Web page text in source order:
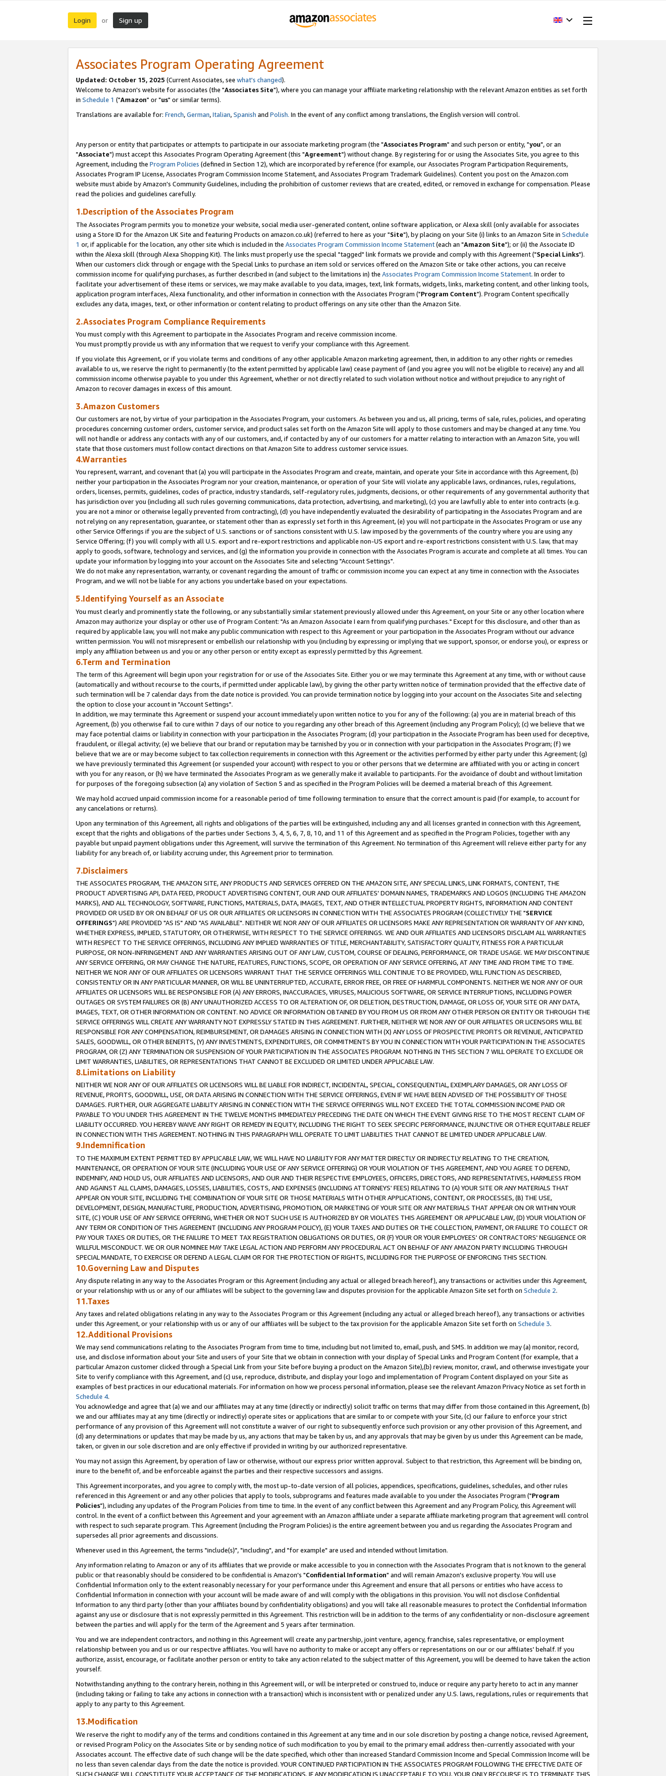
Login or Sign up
Associates Program Operating Agreement
Updated: October 15, 2025 (Current Associates, see what's changed).
Welcome to Amazon's website for associates (the "Associates Site"), where you can manage your affiliate marketing relationship with the relevant Amazon entities as set forth
in Schedule 1 ("Amazon" or "us" or similar terms).
Translations are available for: French,German,Italian,Spanish and Polish. In the event of any conflict among translations, the English version will control.
Any person or entity that participates or attempts to participate in our associate marketing program (the "Associates Program" and such person or entity, "you", or an
"Associate") must accept this Associates Program Operating Agreement (this "Agreement") without change. By registering for or using the Associates Site, you agree to this
Agreement, including the Program Policies (defined in Section 12), which are incorporated by reference (for example, our Associates Program Participation Requirements,
Associates Program IP License, Associates Program Commission Income Statement, and Associates Program Trademark Guidelines). Content you post on the Amazon.com
website must abide by Amazon's Community Guidelines, including the prohibition of customer reviews that are created, edited, or removed in exchange for compensation. Please
read the policies and guidelines carefully.
1.Description of the Associates Program
The Associates Program permits you to monetize your website, social media user-generated content, online software application, or Alexa skill (only available for associates
using a Store ID for the Amazon UK Site and featuring Products on amazon.co.uk) (referred to here as your "Site"), by placing on your Site (i) links to an Amazon Site in Schedule
1 or, if applicable for the location, any other site which is included in the Associates Program Commission Income Statement(each an "Amazon Site"); or (ii) the Associate ID
within the Alexa skill (through Alexa Shopping Kit). The links must properly use the special "tagged" link formats we provide and comply with this Agreement ("Special Links").
When our customers click through or engage with the Special Links to purchase an item sold or services offered on the Amazon Site or take other actions, you can receive
commission income for qualifying purchases, as further described in (and subject to the limitations in) the Associates Program Commission Income Statement. In order to
facilitate your advertisement of these items or services, we may make available to you data, images, text, link formats, widgets, links, marketing content, and other linking tools,
application program interfaces, Alexa functionality, and other information in connection with the Associates Program ("Program Content"). Program Content specifically
excludes any data, images, text, or other information or content relating to product offerings on any site other than the Amazon Site.
2.Associates Program Compliance Requirements
You must comply with this Agreement to participate in the Associates Program and receive commission income.
You must promptly provide us with any information that we request to verify your compliance with this Agreement.
If you violate this Agreement, or if you violate terms and conditions of any other applicable Amazon marketing agreement, then, in addition to any other rights or remedies
available to us, we reserve the right to permanently (to the extent permitted by applicable law) cease payment of (and you agree you will not be eligible to receive) any and all
commission income otherwise payable to you under this Agreement, whether or not directly related to such violation without notice and without prejudice to any right of
Amazon to recover damages in excess of this amount.
3.Amazon Customers
Our customers are not, by virtue of your participation in the Associates Program, your customers. As between you and us, all pricing, terms of sale, rules, policies, and operating
procedures concerning customer orders, customer service, and product sales set forth on the Amazon Site will apply to those customers and may be changed at any time. You
will not handle or address any contacts with any of our customers, and, if contacted by any of our customers for a matter relating to interaction with an Amazon Site, you will
state that those customers must follow contact directions on that Amazon Site to address customer service issues.
4.Warranties
You represent, warrant, and covenant that (a) you will participate in the Associates Program and create, maintain, and operate your Site in accordance with this Agreement, (b)
neither your participation in the Associates Program nor your creation, maintenance, or operation of your Site will violate any applicable laws, ordinances, rules, regulations,
orders, licenses, permits, guidelines, codes of practice, industry standards, self-regulatory rules, judgments, decisions, or other requirements of any governmental authority that
has jurisdiction over you (including all such rules governing communications, data protection, advertising, and marketing), (c) you are lawfully able to enter into contracts (e.g.
you are not a minor or otherwise legally prevented from contracting), (d) you have independently evaluated the desirability of participating in the Associates Program and are
not relying on any representation, guarantee, or statement other than as expressly set forth in this Agreement, (e) you will not participate in the Associates Program or use any
other Service Offerings if you are the subject of U.S. sanctions or of sanctions consistent with U.S. law imposed by the governments of the country where you are using any
Service Offering; (f) you will comply with all U.S. export and re-export restrictions and applicable non-US export and re-export restrictions consistent with U.S. law, that may
apply to goods, software, technology and services, and (g) the information you provide in connection with the Associates Program is accurate and complete at all times. You can
update your information by logging into your account on the Associates Site and selecting "Account Settings".
We do not make any representation, warranty, or covenant regarding the amount of traffic or commission income you can expect at any time in connection with the Associates
Program, and we will not be liable for any actions you undertake based on your expectations.
5.Identifying Yourself as an Associate
You must clearly and prominently state the following, or any substantially similar statement previously allowed under this Agreement, on your Site or any other location where
Amazon may authorize your display or other use of Program Content: "As an Amazon Associate I earn from qualifying purchases." Except for this disclosure, and other than as
required by applicable law, you will not make any public communication with respect to this Agreement or your participation in the Associates Program without our advance
written permission. You will not misrepresent or embellish our relationship with you (including by expressing or implying that we support, sponsor, or endorse you), or express or
imply any affiliation between us and you or any other person or entity except as expressly permitted by this Agreement.
6.Term and Termination
The term of this Agreement will begin upon your registration for or use of the Associates Site. Either you or we may terminate this Agreement at any time, with or without cause
(automatically and without recourse to the courts, if permitted under applicable law), by giving the other party written notice of termination provided that the effective date of
such termination will be 7 calendar days from the date notice is provided. You can provide termination notice by logging into your account on the Associates Site and selecting
the option to close your account in "Account Settings".
In addition, we may terminate this Agreement or suspend your account immediately upon written notice to you for any of the following: (a) you are in material breach of this
Agreement, (b) you otherwise fail to cure within 7 days of our notice to you regarding any other breach of this Agreement (including any Program Policy); (c) we believe that we
may face potential claims or liability in connection with your participation in the Associates Program; (d) your participation in the Associate Program has been used for deceptive,
fraudulent, or illegal activity; (e) we believe that our brand or reputation may be tarnished by you or in connection with your participation in the Associates Program; (f) we
believe that we are or may become subject to tax collection requirements in connection with this Agreement or the activities performed by either party under this Agreement; (g)
we have previously terminated this Agreement (or suspended your account) with respect to you or other persons that we determine are affiliated with you or acting in concert
with you for any reason, or (h) we have terminated the Associates Program as we generally make it available to participants. For the avoidance of doubt and without limitation
for purposes of the foregoing subsection (a) any violation of Section 5 and as specified in the Program Policies will be deemed a material breach of this Agreement.
We may hold accrued unpaid commission income for a reasonable period of time following termination to ensure that the correct amount is paid (for example, to account for
any cancelations or returns).
Upon any termination of this Agreement, all rights and obligations of the parties will be extinguished, including any and all licenses granted in connection with this Agreement,
except that the rights and obligations of the parties under Sections 3, 4, 5, 6, 7, 8, 10, and 11 of this Agreement and as specified in the Program Policies, together with any
payable but unpaid payment obligations under this Agreement, will survive the termination of this Agreement. No termination of this Agreement will relieve either party for any
liability for any breach of, or liability accruing under, this Agreement prior to termination.
7.Disclaimers
THE ASSOCIATES PROGRAM, THE AMAZON SITE, ANY PRODUCTS AND SERVICES OFFERED ON THE AMAZON SITE, ANY SPECIAL LINKS, LINK FORMATS, CONTENT, THE
PRODUCT ADVERTISING API, DATA FEED, PRODUCT ADVERTISING CONTENT, OUR AND OUR AFFILIATES' DOMAIN NAMES, TRADEMARKS AND LOGOS (INCLUDING THE AMAZON
MARKS), AND ALL TECHNOLOGY, SOFTWARE, FUNCTIONS, MATERIALS, DATA, IMAGES, TEXT, AND OTHER INTELLECTUAL PROPERTY RIGHTS, INFORMATION AND CONTENT
PROVIDED OR USED BY OR ON BEHALF OF US OR OUR AFFILIATES OR LICENSORS IN CONNECTION WITH THE ASSOCIATES PROGRAM (COLLECTIVELY THE "SERVICE
OFFERINGS") ARE PROVIDED "AS IS" AND "AS AVAILABLE". NEITHER WE NOR ANY OF OUR AFFILIATES OR LICENSORS MAKE ANY REPRESENTATION OR WARRANTY OF ANY KIND,
WHETHER EXPRESS, IMPLIED, STATUTORY, OR OTHERWISE, WITH RESPECT TO THE SERVICE OFFERINGS. WE AND OUR AFFILIATES AND LICENSORS DISCLAIM ALL WARRANTIES
WITH RESPECT TO THE SERVICE OFFERINGS, INCLUDING ANY IMPLIED WARRANTIES OF TITLE, MERCHANTABILITY, SATISFACTORY QUALITY, FITNESS FOR A PARTICULAR
PURPOSE, OR NON-INFRINGEMENT AND ANY WARRANTIES ARISING OUT OF ANY LAW, CUSTOM, COURSE OF DEALING, PERFORMANCE, OR TRADE USAGE. WE MAY DISCONTINUE
ANY SERVICE OFFERING, OR MAY CHANGE THE NATURE, FEATURES, FUNCTIONS, SCOPE, OR OPERATION OF ANY SERVICE OFFERING, AT ANY TIME AND FROM TIME TO TIME.
NEITHER WE NOR ANY OF OUR AFFILIATES OR LICENSORS WARRANT THAT THE SERVICE OFFERINGS WILL CONTINUE TO BE PROVIDED, WILL FUNCTION AS DESCRIBED,
CONSISTENTLY OR IN ANY PARTICULAR MANNER, OR WILL BE UNINTERRUPTED, ACCURATE, ERROR FREE, OR FREE OF HARMFUL COMPONENTS. NEITHER WE NOR ANY OF OUR
AFFILIATES OR LICENSORS WILL BE RESPONSIBLE FOR (A) ANY ERRORS, INACCURACIES, VIRUSES, MALICIOUS SOFTWARE, OR SERVICE INTERRUPTIONS, INCLUDING POWER
OUTAGES OR SYSTEM FAILURES OR (B) ANY UNAUTHORIZED ACCESS TO OR ALTERATION OF, OR DELETION, DESTRUCTION, DAMAGE, OR LOSS OF, YOUR SITE OR ANY DATA,
IMAGES, TEXT, OR OTHER INFORMATION OR CONTENT. NO ADVICE OR INFORMATION OBTAINED BY YOU FROM US OR FROM ANY OTHER PERSON OR ENTITY OR THROUGH THE
SERVICE OFFERINGS WILL CREATE ANY WARRANTY NOT EXPRESSLY STATED IN THIS AGREEMENT. FURTHER, NEITHER WE NOR ANY OF OUR AFFILIATES OR LICENSORS WILL BE
RESPONSIBLE FOR ANY COMPENSATION, REIMBURSEMENT, OR DAMAGES ARISING IN CONNECTION WITH (X) ANY LOSS OF PROSPECTIVE PROFITS OR REVENUE, ANTICIPATED
SALES, GOODWILL, OR OTHER BENEFITS, (Y) ANY INVESTMENTS, EXPENDITURES, OR COMMITMENTS BY YOU IN CONNECTION WITH YOUR PARTICIPATION IN THE ASSOCIATES
PROGRAM, OR (Z) ANY TERMINATION OR SUSPENSION OF YOUR PARTICIPATION IN THE ASSOCIATES PROGRAM. NOTHING IN THIS SECTION 7 WILL OPERATE TO EXCLUDE OR
LIMIT WARRANTIES, LIABILITIES, OR REPRESENTATIONS THAT CANNOT BE EXCLUDED OR LIMITED UNDER APPLICABLE LAW.
8.Limitations on Liability
NEITHER WE NOR ANY OF OUR AFFILIATES OR LICENSORS WILL BE LIABLE FOR INDIRECT, INCIDENTAL, SPECIAL, CONSEQUENTIAL, EXEMPLARY DAMAGES, OR ANY LOSS OF
REVENUE, PROFITS, GOODWILL, USE, OR DATA ARISING IN CONNECTION WITH THE SERVICE OFFERINGS, EVEN IF WE HAVE BEEN ADVISED OF THE POSSIBILITY OF THOSE
DAMAGES. FURTHER, OUR AGGREGATE LIABILITY ARISING IN CONNECTION WITH THE SERVICE OFFERINGS WILL NOT EXCEED THE TOTAL COMMISSION INCOME PAID OR
PAYABLE TO YOU UNDER THIS AGREEMENT IN THE TWELVE MONTHS IMMEDIATELY PRECEDING THE DATE ON WHICH THE EVENT GIVING RISE TO THE MOST RECENT CLAIM OF
LIABILITY OCCURRED. YOU HEREBY WAIVE ANY RIGHT OR REMEDY IN EQUITY, INCLUDING THE RIGHT TO SEEK SPECIFIC PERFORMANCE, INJUNCTIVE OR OTHER EQUITABLE RELIEF
IN CONNECTION WITH THIS AGREEMENT. NOTHING IN THIS PARAGRAPH WILL OPERATE TO LIMIT LIABILITIES THAT CANNOT BE LIMITED UNDER APPLICABLE LAW.
9.Indemnification
TO THE MAXIMUM EXTENT PERMITTED BY APPLICABLE LAW, WE WILL HAVE NO LIABILITY FOR ANY MATTER DIRECTLY OR INDIRECTLY RELATING TO THE CREATION,
MAINTENANCE, OR OPERATION OF YOUR SITE (INCLUDING YOUR USE OF ANY SERVICE OFFERING) OR YOUR VIOLATION OF THIS AGREEMENT, AND YOU AGREE TO DEFEND,
INDEMNIFY, AND HOLD US, OUR AFFILIATES AND LICENSORS, AND OUR AND THEIR RESPECTIVE EMPLOYEES, OFFICERS, DIRECTORS, AND REPRESENTATIVES, HARMLESS FROM
AND AGAINST ALL CLAIMS, DAMAGES, LOSSES, LIABILITIES, COSTS, AND EXPENSES (INCLUDING ATTORNEYS' FEES) RELATING TO (A) YOUR SITE OR ANY MATERIALS THAT
APPEAR ON YOUR SITE, INCLUDING THE COMBINATION OF YOUR SITE OR THOSE MATERIALS WITH OTHER APPLICATIONS, CONTENT, OR PROCESSES, (B) THE USE,
DEVELOPMENT, DESIGN, MANUFACTURE, PRODUCTION, ADVERTISING, PROMOTION, OR MARKETING OF YOUR SITE OR ANY MATERIALS THAT APPEAR ON OR WITHIN YOUR
SITE, (C) YOUR USE OF ANY SERVICE OFFERING, WHETHER OR NOT SUCH USE IS AUTHORIZED BY OR VIOLATES THIS AGREEMENT OR APPLICABLE LAW, (D) YOUR VIOLATION OF
ANY TERM OR CONDITION OF THIS AGREEMENT (INCLUDING ANY PROGRAM POLICY), (E) YOUR TAXES AND DUTIES OR THE COLLECTION, PAYMENT, OR FAILURE TO COLLECT OR
PAY YOUR TAXES OR DUTIES, OR THE FAILURE TO MEET TAX REGISTRATION OBLIGATIONS OR DUTIES, OR (F) YOUR OR YOUR EMPLOYEES' OR CONTRACTORS' NEGLIGENCE OR
WILLFUL MISCONDUCT. WE OR OUR NOMINEE MAY TAKE LEGAL ACTION AND PERFORM ANY PROCEDURAL ACT ON BEHALF OF ANY AMAZON PARTY INCLUDING THROUGH
SPECIAL MANDATE, TO EXERCISE OR DEFEND A LEGAL CLAIM OR FOR THE PROTECTION OF RIGHTS, INCLUDING FOR THE PURPOSE OF ENFORCING THIS SECTION.
10.Governing Law and Disputes
Any dispute relating in any way to the Associates Program or this Agreement (including any actual or alleged breach hereof), any transactions or activities under this Agreement,
or your relationship with us or any of our affiliates will be subject to the governing law and disputes provision for the applicable Amazon Site set forth on Schedule 2.
11.Taxes
Any taxes and related obligations relating in any way to the Associates Program or this Agreement (including any actual or alleged breach hereof), any transactions or activities
under this Agreement, or your relationship with us or any of our affiliates will be subject to the tax provision for the applicable Amazon Site set forth on Schedule 3.
12.Additional Provisions
We may send communications relating to the Associates Program from time to time, including but not limited to, email, push, and SMS. In addition we may (a) monitor, record,
use, and disclose information about your Site and users of your Site that we obtain in connection with your display of Special Links and Program Content (for example, that a
particular Amazon customer clicked through a Special Link from your Site before buying a product on the Amazon Site),(b) review, monitor, crawl, and otherwise investigate your
Site to verify compliance with this Agreement, and (c) use, reproduce, distribute, and display your logo and implementation of Program Content displayed on your Site as
examples of best practices in our educational materials. For information on how we process personal information, please see the relevant Amazon Privacy Notice as set forth in
Schedule 4.
You acknowledge and agree that (a) we and our affiliates may at any time (directly or indirectly) solicit traffic on terms that may differ from those contained in this Agreement, (b)
we and our affiliates may at any time (directly or indirectly) operate sites or applications that are similar to or compete with your Site, (c) our failure to enforce your strict
performance of any provision of this Agreement will not constitute a waiver of our right to subsequently enforce such provision or any other provision of this Agreement, and
(d) any determinations or updates that may be made by us, any actions that may be taken by us, and any approvals that may be given by us under this Agreement can be made,
taken, or given in our sole discretion and are only effective if provided in writing by our authorized representative.
You may not assign this Agreement, by operation of law or otherwise, without our express prior written approval. Subject to that restriction, this Agreement will be binding on,
inure to the benefit of, and be enforceable against the parties and their respective successors and assigns.
This Agreement incorporates, and you agree to comply with, the most up-to-date version of all policies, appendices, specifications, guidelines, schedules, and other rules
referenced in this Agreement or and any other policies that apply to tools, subprograms and features made available to you under the Associates Program ("Program
Policies"), including any updates of the Program Policies from time to time. In the event of any conflict between this Agreement and any Program Policy, this Agreement will
control. In the event of a conflict between this Agreement and your agreement with an Amazon affiliate under a separate affiliate marketing program that agreement will control
with respect to such separate program. This Agreement (including the Program Policies) is the entire agreement between you and us regarding the Associates Program and
supersedes all prior agreements and discussions.
Whenever used in this Agreement, the terms "include(s)", "including", and "for example" are used and intended without limitation.
Any information relating to Amazon or any of its affiliates that we provide or make accessible to you in connection with the Associates Program that is not known to the general
public or that reasonably should be considered to be confidential is Amazon's "Confidential Information" and will remain Amazon's exclusive property. You will use
Confidential Information only to the extent reasonably necessary for your performance under this Agreement and ensure that all persons or entities who have access to
Confidential Information in connection with your account will be made aware of and will comply with the obligations in this provision. You will not disclose Confidential
Information to any third party (other than your affiliates bound by confidentiality obligations) and you will take all reasonable measures to protect the Confidential Information
against any use or disclosure that is not expressly permitted in this Agreement. This restriction will be in addition to the terms of any confidentiality or non-disclosure agreement
between the parties and will apply for the term of the Agreement and 5 years after termination.
You and we are independent contractors, and nothing in this Agreement will create any partnership, joint venture, agency, franchise, sales representative, or employment
relationship between you and us or our respective affiliates. You will have no authority to make or accept any offers or representations on our or our affiliates' behalf. If you
authorize, assist, encourage, or facilitate another person or entity to take any action related to the subject matter of this Agreement, you will be deemed to have taken the action
yourself.
Notwithstanding anything to the contrary herein, nothing in this Agreement will, or will be interpreted or construed to, induce or require any party hereto to act in any manner
(including taking or failing to take any actions in connection with a transaction) which is inconsistent with or penalized under any U.S. laws, regulations, rules or requirements that
apply to any party to this Agreement.
13.Modification
We reserve the right to modify any of the terms and conditions contained in this Agreement at any time and in our sole discretion by posting a change notice, revised Agreement,
or revised Program Policy on the Associates Site or by sending notice of such modification to you by email to the primary email address then-currently associated with your
Associates account. The effective date of such change will be the date specified, which other than increased Standard Commission Income and Special Commission Income will be
no less than seven calendar days from the date the notice is provided. YOUR CONTINUED PARTICIPATION IN THE ASSOCIATES PROGRAM FOLLOWING THE EFFECTIVE DATE OF
SUCH CHANGE WILL CONSTITUTE YOUR ACCEPTANCE OF THE MODIFICATIONS. IF ANY MODIFICATION IS UNACCEPTABLE TO YOU, YOUR ONLY RECOURSE IS TO TERMINATE THIS